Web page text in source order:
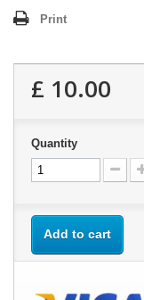
Print
£ 10.00
Quantity
Add to cart